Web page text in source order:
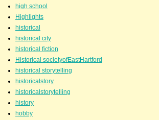
high school
Highlights
historical
historical city
historical fiction
Historical societyofEastHartford
historical storytelling
historicalstory
historicalstorytelling
history
hobby